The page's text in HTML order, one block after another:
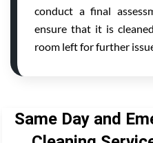
conduct a final
ensure that it is
room left for further
Same Day and